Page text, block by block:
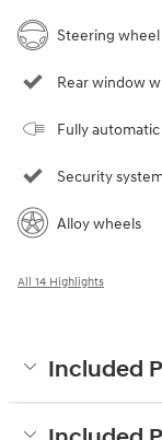
Steering
Rear window
Fully
Security
Alloy wheels
All 14 Highlights
Included